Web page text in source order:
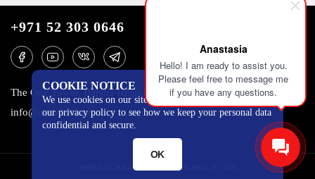
Anastasia
Hello! I am ready to assist you.
Please feel free to message me
if you have any questions.
COOKIE NOTICE
We use cookies on our site to track certain metrics. Read
our privacy policy to see how we keep your personal data
confidential and secure.
OK
+971 52 303 0646
The One Tower, Barsha Heights, 12th floor, Dubai
info@mobilo4ka.ru
MOBILOCHKA.AE - MOBILOCHKA © 2026